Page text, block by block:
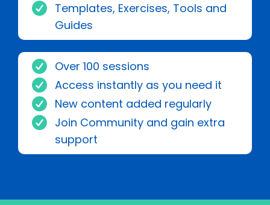
Templates, Exercises, Tools and
Guides
Over 100 sessions
Access instantly as you need it
New content added regularly
Join Community and gain extra
support